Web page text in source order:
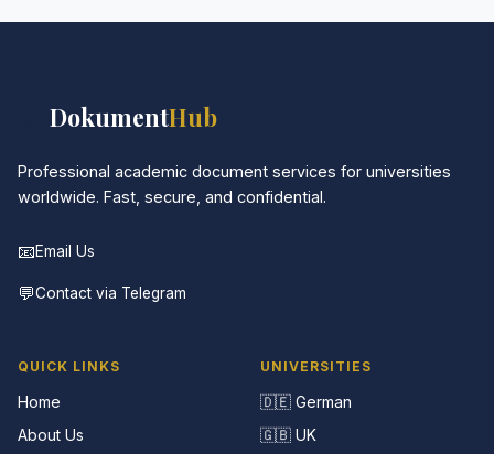
DokumentHub
Professional academic document services for universities
worldwide. Fast, secure, and confidential.
📧Email Us
💬Contact via Telegram
QUICK LINKS
Home
About Us
UNIVERSITIES
🇩🇪 German
🇬🇧 UK